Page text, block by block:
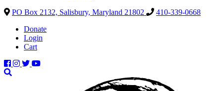
PO Box 2132, Salisbury, Maryland 21802
410-339-0668
Donate
Login
Cart